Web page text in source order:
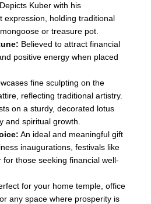
Depicts Kuber with his
expression, holding traditional
or treasure pot.
Believed to attract financial
positive energy when placed
fine sculpting on the
reflecting traditional artistry.
on a sturdy, decorated lotus
and spiritual growth.
An ideal and meaningful gift
inaugurations, festivals like
those seeking financial well-
for your home temple, office
any space where prosperity is